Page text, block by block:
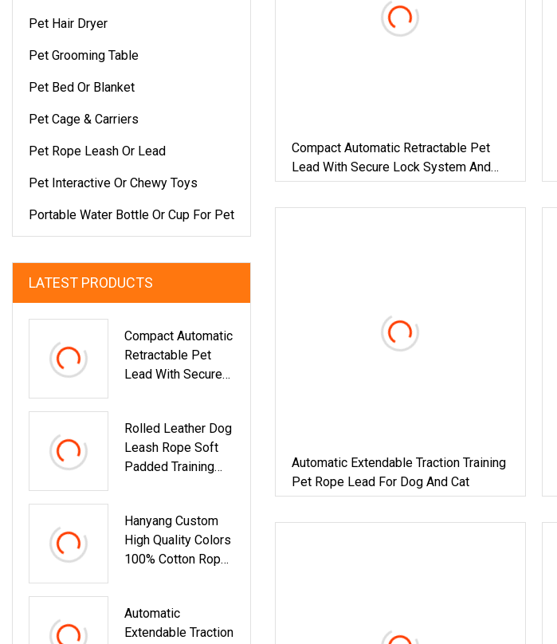
Pet Hair Dryer
Pet Grooming Table
Pet Bed Or Blanket
Pet Cage & Carriers
Pet Rope Leash Or Lead
Pet Interactive Or Chewy Toys
Portable Water Bottle Or Cup For Pet
LATEST PRODUCTS
Compact Automatic
Retractable Pet
Lead With Secure
Controlled Dog
Walking
Rolled Leather Dog
Leash Rope Soft
Padded Training
Hanyang Custom
High Quality Colors
100% Cotton Rope
Automatic
Extendable Traction
Compact Automatic Retractable Pet
Lead With Secure Lock System And
5m Rope For Controlled Dog Walking
Automatic Extendable Traction Training
Pet Rope Lead For Dog And Cat